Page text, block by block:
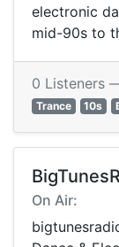
electronic
mid-90s to
0 Listeners
Trance
10s
On Air: